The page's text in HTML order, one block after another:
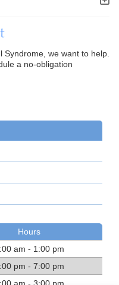
Syndrome, we want to help.
a no-obligation
Hours
am - 1:00 pm
pm - 7:00 pm